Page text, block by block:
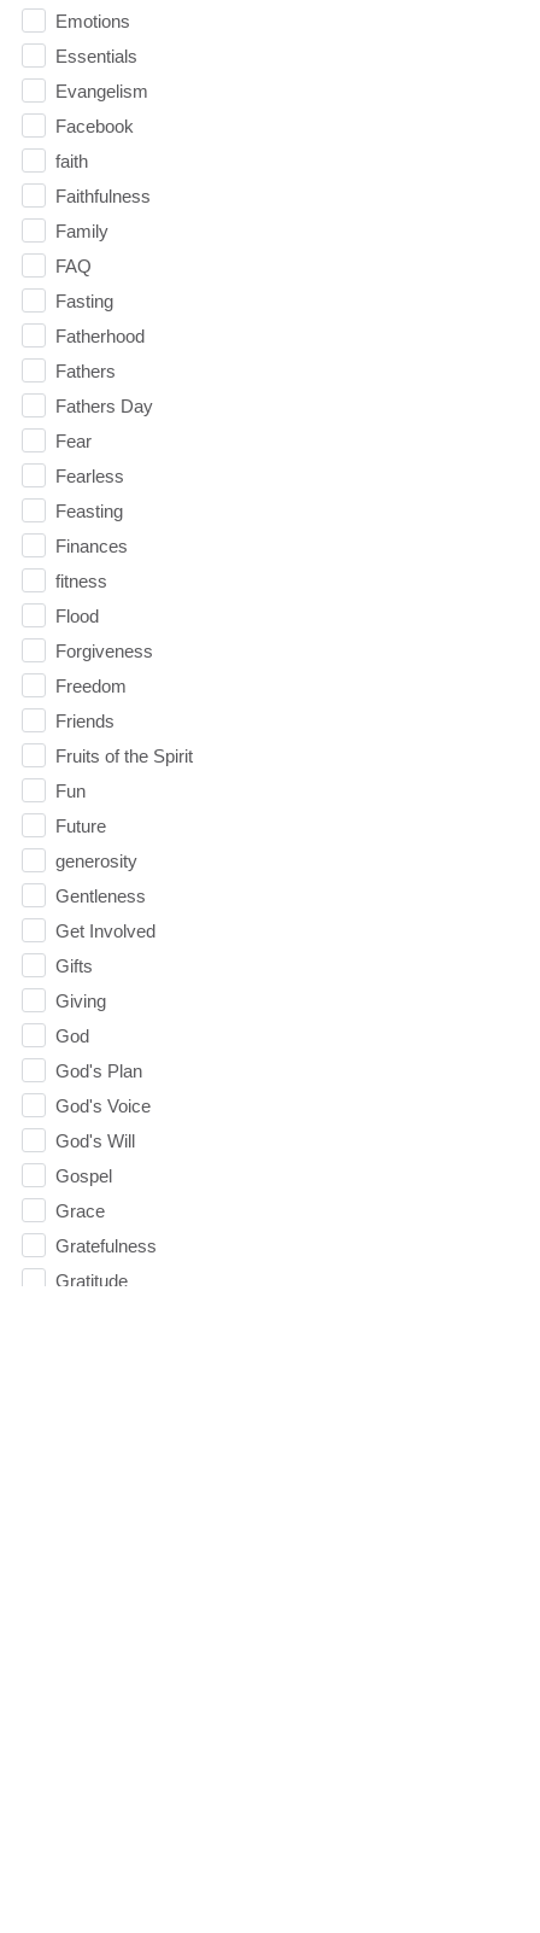
Emotions
Essentials
Evangelism
Facebook
faith
Faithfulness
Family
FAQ
Fasting
Fatherhood
Fathers
Fathers Day
Fear
Fearless
Feasting
Finances
fitness
Flood
Forgiveness
Freedom
Friends
Fruits of the Spirit
Fun
Future
generosity
Gentleness
Get Involved
Gifts
Giving
God
God's Plan
God's Voice
God's Will
Gospel
Grace
Gratefulness
Gratitude